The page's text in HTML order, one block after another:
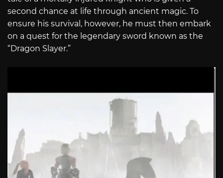
second chance at life through ancient magic. To
ensure his survival, however, he must then embark
on a quest for the legendary sword known as the
“Dragon Slayer.”